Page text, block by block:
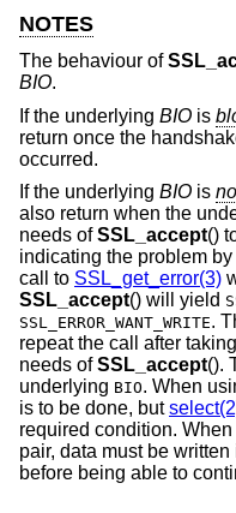
NOTES
The behaviour of
BIO.
If the underlying BIO is
return once the
occurred.
If the underlying BIO is
also return when the
needs ofSSL_accept()
indicating the problem
call to SSL_get_error(3)
SSL_accept() will yield
SSL_ERROR_WANT_WRITE.
repeat the call after
needs ofSSL_accept().
underlying BIO. When
is to be done, but
required condition.
pair, data must be
before being able to